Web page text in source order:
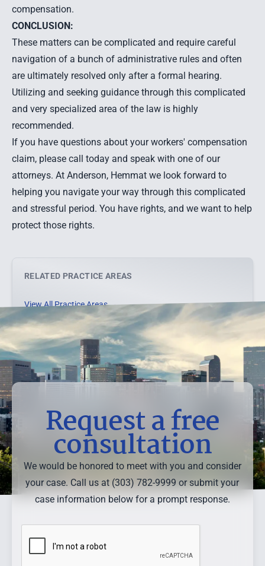
compensation.
CONCLUSION:
These matters can be complicated and require careful
navigation of a bunch of administrative rules and often
are ultimately resolved only after a formal hearing.
Utilizing and seeking guidance through this complicated
and very specialized area of the law is highly
recommended.
If you have questions about your workers' compensation
claim, please call today and speak with one of our
attorneys. At Anderson, Hemmat we look forward to
helping you navigate your way through this complicated
and stressful period. You have rights, and we want to help
protect those rights.
RELATED PRACTICE AREAS
View All Practice Areas →
Request a free
consultation
We would be honored to meet with you and consider
your case. Call us at (303) 782-9999 or submit your
case information below for a prompt response.